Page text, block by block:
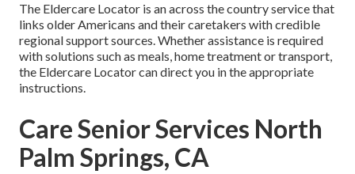
The Eldercare Locator is an across the country service that
links older Americans and their caretakers with credible
regional support sources. Whether assistance is required
with solutions such as meals, home treatment or transport,
the Eldercare Locator can direct you in the appropriate
instructions.
Care Senior Services North
Palm Springs, CA